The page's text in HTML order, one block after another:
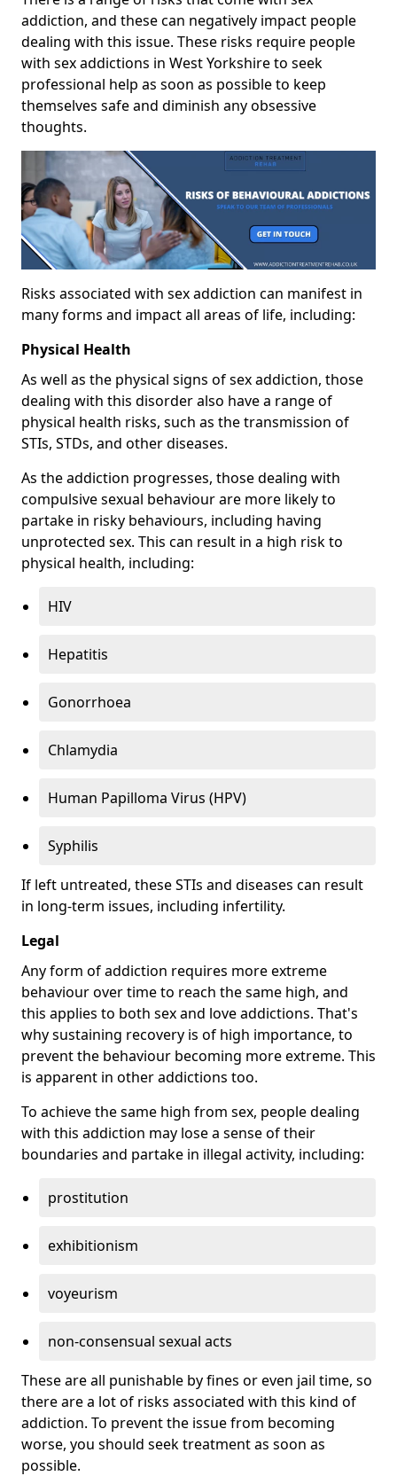
addiction, and these can negatively impact people
dealing with this issue. These risks require people
with sex addictions in West Yorkshire to seek
professional help as soon as possible to keep
themselves safe and diminish any obsessive
thoughts.
Risks associated with sex addiction can manifest in
many forms and impact all areas of life, including:
Physical Health
As well as the physical signs of sex addiction, those
dealing with this disorder also have a range of
physical health risks, such as the transmission of
STIs, STDs, and other diseases.
As the addiction progresses, those dealing with
compulsive sexual behaviour are more likely to
partake in risky behaviours, including having
unprotected sex. This can result in a high risk to
physical health, including:
HIV
Hepatitis
Gonorrhoea
Chlamydia
Human Papilloma Virus (HPV)
Syphilis
If left untreated, these STIs and diseases can result
in long-term issues, including infertility.
Legal
Any form of addiction requires more extreme
behaviour over time to reach the same high, and
this applies to both sex and love addictions. That's
why sustaining recovery is of high importance, to
prevent the behaviour becoming more extreme. This
is apparent in other addictions too.
To achieve the same high from sex, people dealing
with this addiction may lose a sense of their
boundaries and partake in illegal activity, including:
prostitution
exhibitionism
voyeurism
non-consensual sexual acts
These are all punishable by fines or even jail time, so
there are a lot of risks associated with this kind of
addiction. To prevent the issue from becoming
worse, you should seek treatment as soon as
possible.